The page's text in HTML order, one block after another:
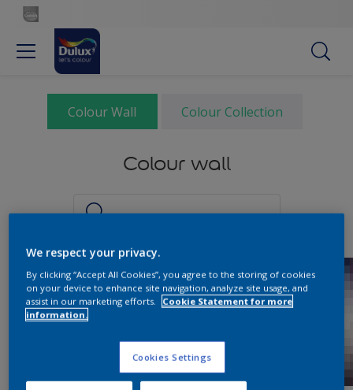
Colour Wall Colour Collection
Colour wall
We respect your privacy.
By clicking “Accept All Cookies”, you agree to the storing of cookies
on your device to enhance site navigation, analyze site usage, and
assist in our marketing efforts.
Cookie Statement for more
information.
Cookies Settings